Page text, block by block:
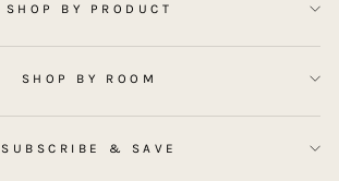
SHOP BY PRODUCT
SHOP BY ROOM
SUBSCRIBE & SAVE